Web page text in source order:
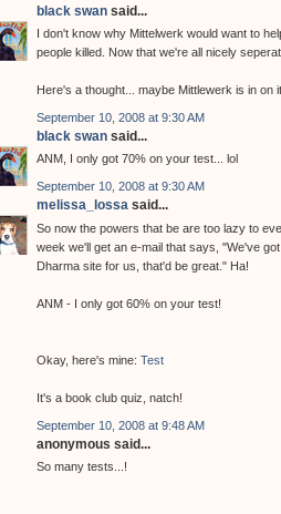
black swan said...
I don't know why Mittelwerk would want to
people killed. Now that we're all nicely
Here's a thought... maybe Mittlewerk is in on
September 10, 2008 at 9:30 AM
black swan said...
ANM, I only got 70% on your test... lol
September 10, 2008 at 9:30 AM
melissa_lossa said...
So now the powers that be are too lazy to
week we'll get an e-mail that says, "We've
Dharma site for us, that'd be great." Ha!
ANM - I only got 60% on your test!
Okay, here's mine: Test
It's a book club quiz, natch!
September 10, 2008 at 9:48 AM
anonymous said...
So many tests...!